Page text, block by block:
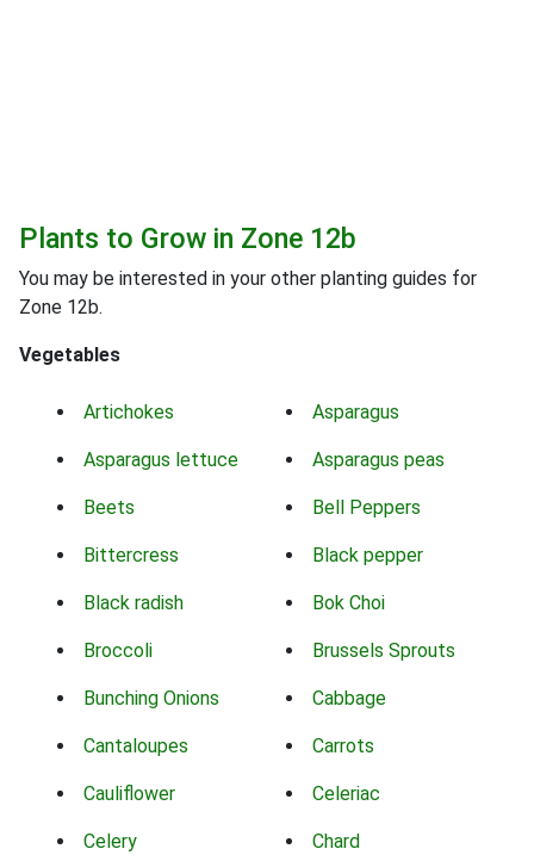
Plants to Grow in Zone 12b
You may be interested in your other planting guides for
Zone 12b.
Vegetables
Artichokes Asparagus
Asparagus lettuce Asparagus peas
Beets Bell Peppers
Bittercress Black pepper
Black radish Bok Choi
Broccoli Brussels Sprouts
Bunching Onions Cabbage
Cantaloupes Carrots
Cauliflower Celeriac
Celery Chard